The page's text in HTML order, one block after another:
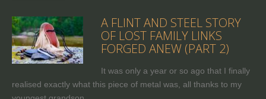
A FLINT AND STEEL STORY
OF LOST FAMILY LINKS
FORGED ANEW (PART 2)
It was only a year or so ago that I finally
realised exactly what this piece of metal was, all thanks to my